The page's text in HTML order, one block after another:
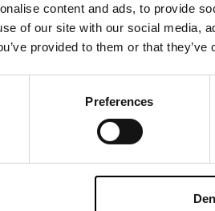
content and ads, to provide
of our site with our social media,
provided to them or that
Preferences
SIGNUP
events and more.